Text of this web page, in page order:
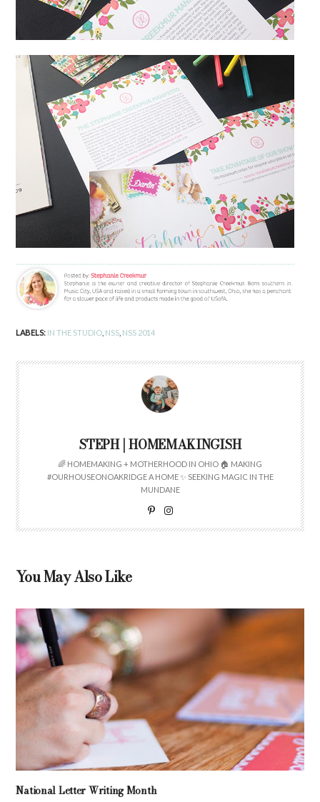
LABELS: IN THE STUDIO NSS NSS 2014
STEPH | HOMEMAKINGISH
🌈 HOMEMAKING + MOTHERHOOD IN OHIO 🏠 MAKING
#OURHOUSEONOAKRIDGE A HOME ✨ SEEKING MAGIC IN THE
MUNDANE
You May Also Like
National Letter Writing Month